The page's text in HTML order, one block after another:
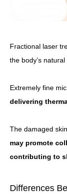
Fractional laser
the body’s
Extremely fine
delivering
The damaged
may promote
contributing to
Differences